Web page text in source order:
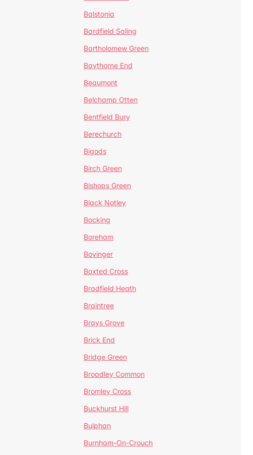
Balstonia
Bardfield Saling
Bartholomew Green
Baythorne End
Beaumont
Belchamp Otten
Bentfield Bury
Berechurch
Bigods
Birch Green
Bishops Green
Black Notley
Bocking
Boreham
Bovinger
Boxted Cross
Bradfield Heath
Braintree
Brays Grove
Brick End
Bridge Green
Broadley Common
Bromley Cross
Buckhurst Hill
Bulphan
Burnham-On-Crouch